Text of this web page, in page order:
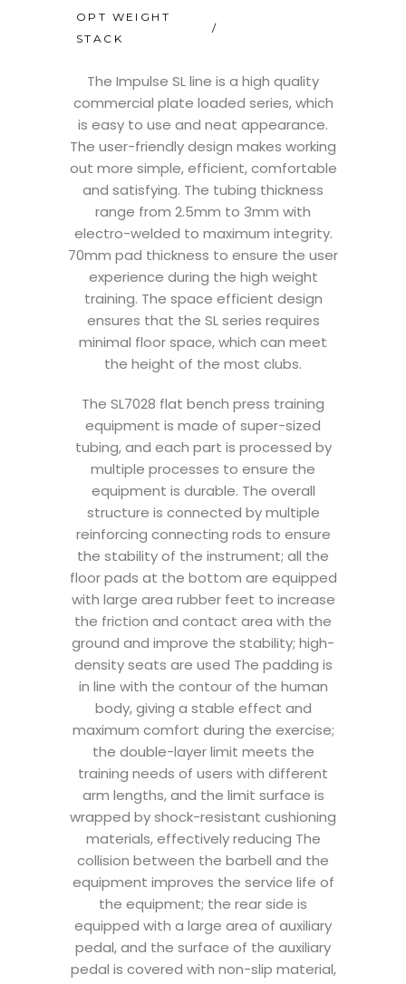
OPT WEIGHT
STACK
/
The Impulse SL line is a high quality
commercial plate loaded series, which
is easy to use and neat appearance.
The user-friendly design makes working
out more simple, efficient, comfortable
and satisfying. The tubing thickness
range from 2.5mm to 3mm with
electro-welded to maximum integrity.
70mm pad thickness to ensure the user
experience during the high weight
training. The space efficient design
ensures that the SL series requires
minimal floor space, which can meet
the height of the most clubs.
The SL7028 flat bench press training
equipment is made of super-sized
tubing, and each part is processed by
multiple processes to ensure the
equipment is durable. The overall
structure is connected by multiple
reinforcing connecting rods to ensure
the stability of the instrument; all the
floor pads at the bottom are equipped
with large area rubber feet to increase
the friction and contact area with the
ground and improve the stability; high-
density seats are used The padding is
in line with the contour of the human
body, giving a stable effect and
maximum comfort during the exercise;
the double-layer limit meets the
training needs of users with different
arm lengths, and the limit surface is
wrapped by shock-resistant cushioning
materials, effectively reducing The
collision between the barbell and the
equipment improves the service life of
the equipment; the rear side is
equipped with a large area of ​​auxiliary
pedal, and the surface of the auxiliary
pedal is covered with non-slip material,